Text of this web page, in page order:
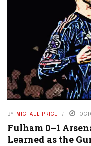
BY MICHAEL PRICE
Fulham 0–1
Learned as the